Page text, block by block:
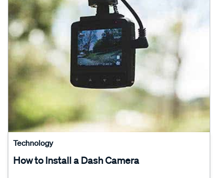
Technology
How to Install a Dash Camera